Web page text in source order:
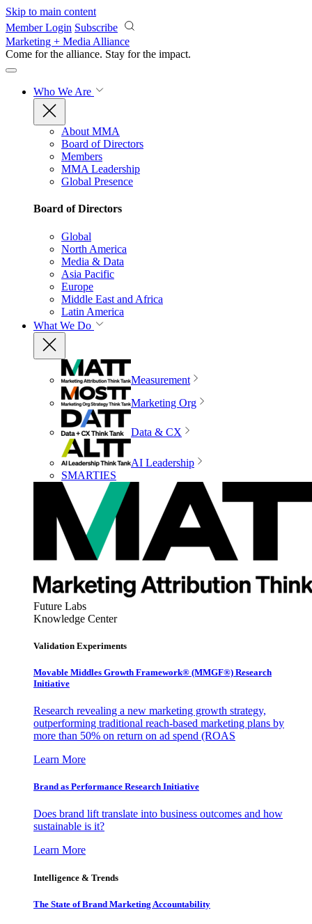
Skip to main content
Member Login Subscribe
Marketing + Media Alliance
Come for the alliance. Stay for the impact.
Who We Are
About MMA
Board of Directors
Members
MMA Leadership
Global Presence
Board of Directors
Global
North America
Media & Data
Asia Pacific
Europe
Middle East and Africa
Latin America
What We Do
Measurement
Marketing Org
Data & CX
AI Leadership
SMARTIES
Future Labs
Knowledge Center
Validation Experiments
Movable Middles Growth Framework® (MMGF®) Research
Initiative
Research revealing a new marketing growth strategy,
outperforming traditional reach-based marketing plans by
more than 50% on return on ad spend (ROAS
Learn More
Brand as Performance Research Initiative
Does brand lift translate into business outcomes and how
sustainable is it?
Learn More
Intelligence & Trends
The State of Brand Marketing Accountability